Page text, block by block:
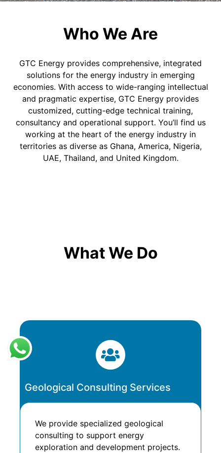
Who We Are
GTC Energy provides comprehensive, integrated
solutions for the energy industry in emerging
economies. With access to wide-ranging intellectual
and pragmatic expertise, GTC Energy provides
customized, cutting-edge technical training,
consultancy and operational support. You’ll find us
working at the heart of the energy industry in
territories as diverse as Ghana, America, Nigeria,
UAE, Thailand, and United Kingdom.
What We Do
Geological Consulting Services
We provide specialized geological
consulting to support energy
exploration and development projects.